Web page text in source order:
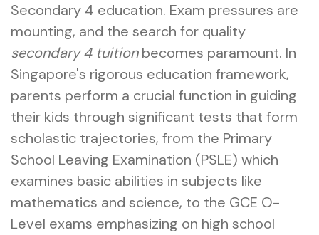
Secondary 4 education. Exam pressures are
mounting, and the search for quality
secondary 4 tuitionbecomes paramount. In
Singapore's rigorous education framework,
parents perform a crucial function in guiding
their kids through significant tests that form
scholastic trajectories, from the Primary
School Leaving Examination (PSLE) which
examines basic abilities in subjects like
mathematics and science, to the GCE O-
Level exams emphasizing on high school